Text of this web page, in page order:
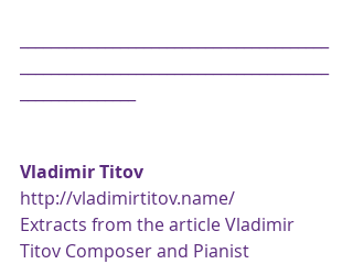
Vladimir Titov
http://vladimirtitov.name/
Extracts from the article Vladimir
Titov Composer and Pianist